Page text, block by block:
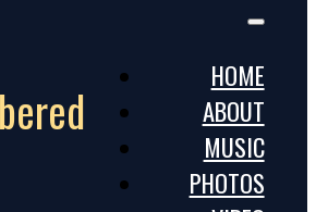
HOME
ABOUT
MUSIC
PHOTOS